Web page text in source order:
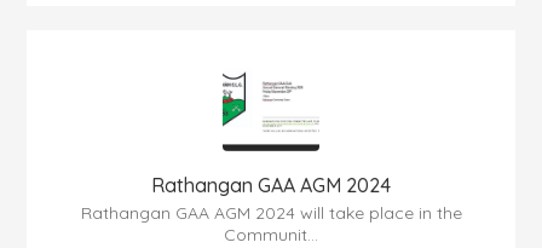
Rathangan GAA AGM 2024
Rathangan GAA AGM 2024 will take place in the
Communit...